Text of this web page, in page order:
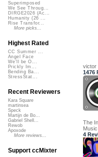
victor
1476
The
Music
4
Superimposed
We See Throug...
DIRGE2026 (Ac...
Humanity (26 ...
Rise Transfor...
More picks...
Highest Rated
CC Summer ...
Angel Face
We'll be O...
Prickly Im...
Bending Ba...
StressStat...
Recent Reviewers
Kara Square
martinsea
Speck
Martijn de Bo...
Gabriel Shell...
Rewob
Apoxode
More reviews...
Support ccMixter